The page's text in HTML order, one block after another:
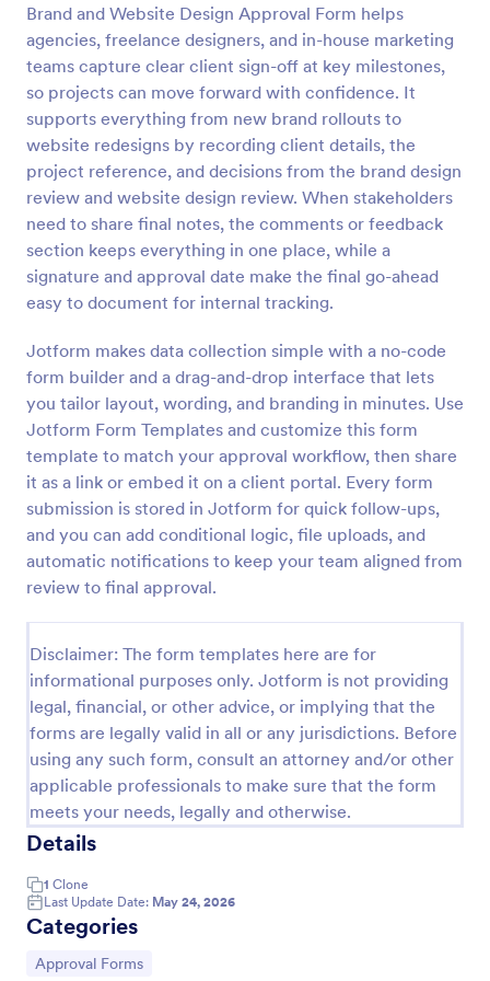
Brand and Website Design Approval Form helps
agencies, freelance designers, and in-house marketing
teams capture clear client sign-off at key milestones,
so projects can move forward with confidence. It
supports everything from new brand rollouts to
website redesigns by recording client details, the
project reference, and decisions from the brand design
review and website design review. When stakeholders
need to share final notes, the comments or feedback
section keeps everything in one place, while a
signature and approval date make the final go-ahead
easy to document for internal tracking.
Jotform makes data collection simple with a no-code
form builder and a drag-and-drop interface that lets
you tailor layout, wording, and branding in minutes. Use
Jotform Form Templates and customize this form
template to match your approval workflow, then share
it as a link or embed it on a client portal. Every form
submission is stored in Jotform for quick follow-ups,
and you can add conditional logic, file uploads, and
automatic notifications to keep your team aligned from
review to final approval.
Disclaimer: The form templates here are for
informational purposes only. Jotform is not providing
legal, financial, or other advice, or implying that the
forms are legally valid in all or any jurisdictions. Before
using any such form, consult an attorney and/or other
applicable professionals to make sure that the form
meets your needs, legally and otherwise.
Details
1 Clone
Last Update Date: May 24, 2026
Categories
Go to Category:
Approval Forms
Preview
Approval Request Form
An Approval Request Form is a form template
designed to streamline the approval process within
organizations.
Go to Category:
Request Forms
Use Template
Preview